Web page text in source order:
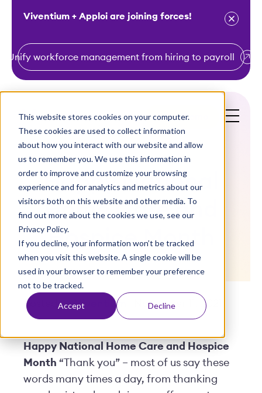
This website stores cookies on your computer.
These cookies are used to collect information
about how you interact with our website and allow
us to remember you. We use this information in
order to improve and customize your browsing
experience and for analytics and metrics about our
visitors both on this website and other media. To
find out more about the cookies we use, see our
Privacy Policy.
If you decline, your information won’t be tracked
when you visit this website. A single cookie will be
used in your browser to remember your preference
not to be tracked.
Accept Decline
k
Viventium + Apploi are joining forces!
Unify workforce management from hiring to payroll
Get a Demo
Happy National
Home Care and
Hospice Month
Posted byViventium | November 11, 2021
Happy National Home Care and Hospice
Month “Thank you” – most of us say these
words many times a day, from thanking